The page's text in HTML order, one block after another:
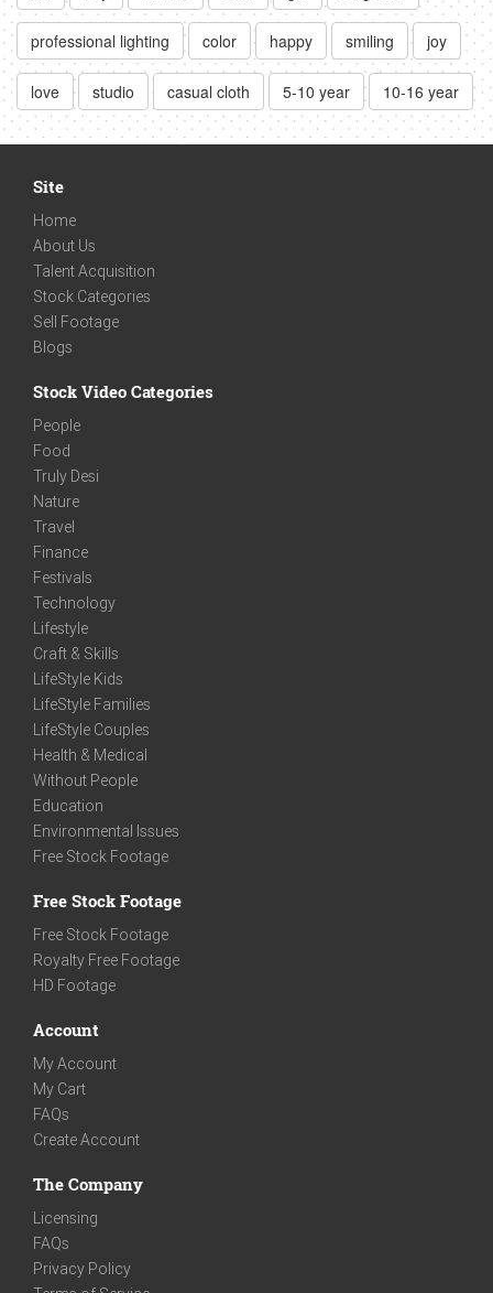
professional lighting color happy smiling joy
love studio casual cloth 5-10 year 10-16 year
Site
Home
About Us
Talent Acquisition
Stock Categories
Sell Footage
Blogs
Stock Video Categories
People
Food
Truly Desi
Nature
Travel
Finance
Festivals
Technology
Lifestyle
Craft & Skills
LifeStyle Kids
LifeStyle Families
LifeStyle Couples
Health & Medical
Without People
Education
Environmental Issues
Free Stock Footage
Free Stock Footage
Free Stock Footage
Royalty Free Footage
HD Footage
Account
My Account
My Cart
FAQs
Create Account
The Company
Licensing
FAQs
Privacy Policy